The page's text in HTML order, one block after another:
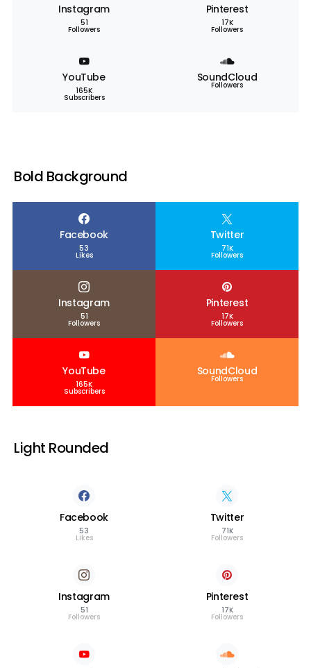
Instagram
51
Followers
Pinterest
17K
Followers
YouTube
165K
Subscribers
SoundCloud
Followers
Bold Background
Facebook
53
Likes
Twitter
71K
Followers
Instagram
51
Followers
Pinterest
17K
Followers
YouTube
165K
Subscribers
SoundCloud
Followers
Light Rounded
Facebook
53
Likes
Twitter
71K
Followers
Instagram
51
Followers
Pinterest
17K
Followers